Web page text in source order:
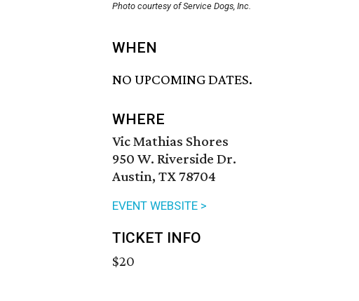
Photo courtesy of Service Dogs, Inc.
WHEN
NO UPCOMING DATES.
WHERE
Vic Mathias Shores
950 W. Riverside Dr.
Austin, TX 78704
EVENT WEBSITE >
TICKET INFO
$20